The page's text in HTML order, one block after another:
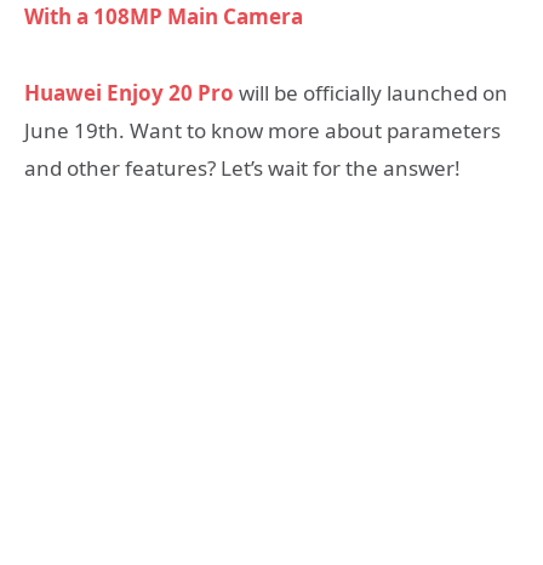
With a 108MP Main Camera
Huawei Enjoy 20 Pro will be officially launched on
June 19th. Want to know more about parameters
and other features? Let’s wait for the answer!